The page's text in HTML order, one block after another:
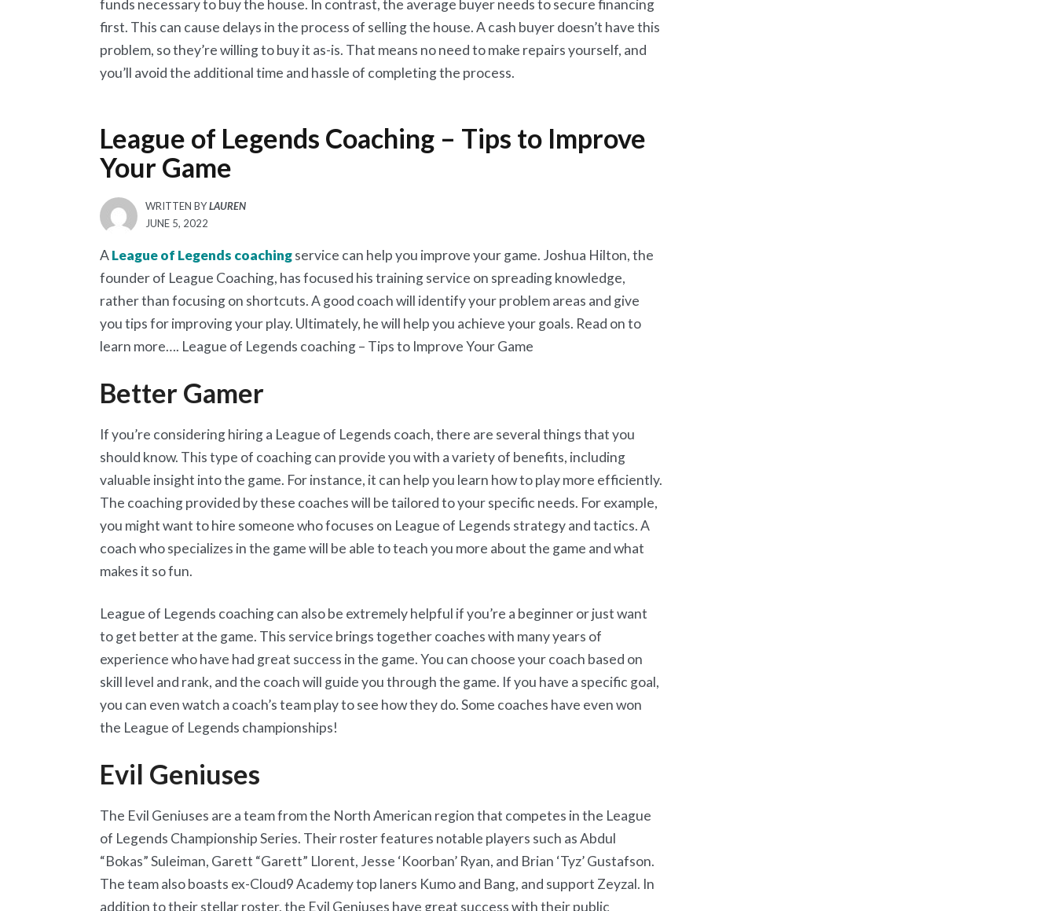
funds necessary to buy the house. In contrast, the average buyer needs to secure financing
first. This can cause delays in the process of selling the house. A cash buyer doesn’t have this
problem, so they’re willing to buy it as-is. That means no need to make repairs yourself, and
you’ll avoid the additional time and hassle of completing the process.
League of Legends Coaching – Tips to Improve
Your Game
WRITTEN BYLAUREN
POSTED
JUNE 5, 2022
ALeague of Legends coachingservice can help you improve your game. Joshua Hilton, the
founder of League Coaching, has focused his training service on spreading knowledge,
rather than focusing on shortcuts. A good coach will identify your problem areas and give
you tips for improving your play. Ultimately, he will help you achieve your goals. Read on to
learn more…. League of Legends coaching – Tips to Improve Your Game
Better Gamer
If you’re considering hiring a League of Legends coach, there are several things that you
should know. This type of coaching can provide you with a variety of benefits, including
valuable insight into the game. For instance, it can help you learn how to play more efficiently.
The coaching provided by these coaches will be tailored to your specific needs. For example,
you might want to hire someone who focuses on League of Legends strategy and tactics. A
coach who specializes in the game will be able to teach you more about the game and what
makes it so fun.
League of Legends coaching can also be extremely helpful if you’re a beginner or just want
to get better at the game. This service brings together coaches with many years of
experience who have had great success in the game. You can choose your coach based on
skill level and rank, and the coach will guide you through the game. If you have a specific goal,
you can even watch a coach’s team play to see how they do. Some coaches have even won
the League of Legends championships!
Evil Geniuses
The Evil Geniuses are a team from the North American region that competes in the League
of Legends Championship Series. Their roster features notable players such as Abdul
“Bokas” Suleiman, Garett “Garett” Llorent, Jesse ‘Koorban’ Ryan, and Brian ‘Tyz’ Gustafson.
The team also boasts ex-Cloud9 Academy top laners Kumo and Bang, and support Zeyzal. In
addition to their stellar roster, the Evil Geniuses have great success with their public